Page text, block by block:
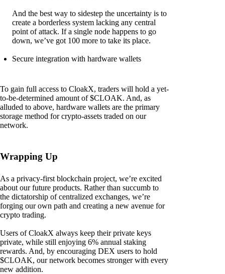
And the best way to sidestep the uncertainty is to
create a borderless system lacking any central
point of attack. If a single node happens to go
down, we’ve got 100 more to take its place.
Secure integration with hardware wallets
To gain full access to CloakX, traders will hold a yet-
to-be-determined amount of $CLOAK. And, as
alluded to above, hardware wallets are the primary
storage method for crypto-assets traded on our
network.
Wrapping Up
As a privacy-first blockchain project, we’re excited
about our future products. Rather than succumb to
the dictatorship of centralized exchanges, we’re
forging our own path and creating a new avenue for
crypto trading.
Users of CloakX always keep their private keys
private, while still enjoying 6% annual staking
rewards. And, by encouraging DEX users to hold
$CLOAK, our network becomes stronger with every
new addition.